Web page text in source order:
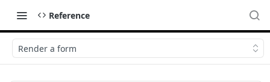
Reference
Render a form